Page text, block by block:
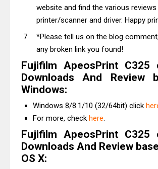
website and find the various
printer/scanner and driver. Happy
*Please tell us on the blog
any broken link you found!
Fujifilm ApeosPrint C325
Downloads And Review
Windows:
Windows 8/8.1/10 (32/64bit) click
For more, check here
Fujifilm ApeosPrint C325
Downloads And Review
OS X: